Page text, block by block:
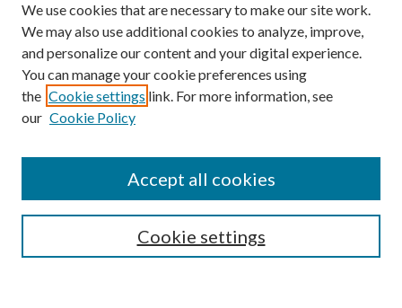
Search
We use cookies that are necessary to make our site work.
We may also use additional cookies to analyze, improve,
and personalize our content and your digital experience.
You can manage your cookie preferences using
the Cookie settings link. For more information, see
our Cookie Policy
Cookie settings
Accept all cookies